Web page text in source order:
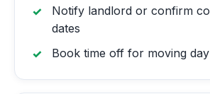
Notify landlord or confirm
dates
Book time off for moving day